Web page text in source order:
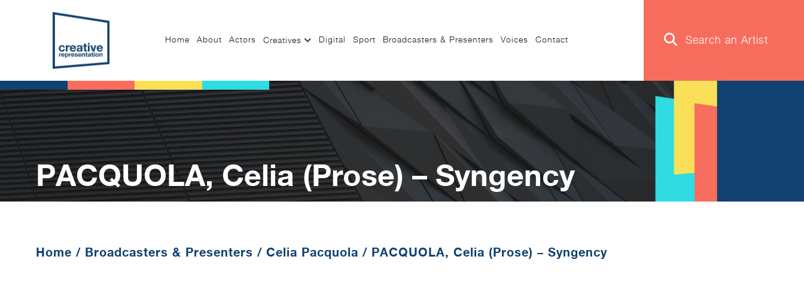
Home About Actors Creatives Digital Sport Broadcasters & Presenters Voices Contact
PACQUOLA, Celia (Prose) – Syngency
Home / Broadcasters & Presenters / Celia Pacquola / PACQUOLA, Celia (Prose) – Syngency